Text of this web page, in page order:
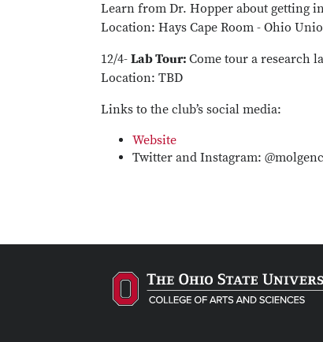
Learn from Dr. Hopper about getting
Location: Hays Cape Room - Ohio
12/4- Lab Tour: Come tour a research
Location: TBD
Links to the club’s social media:
Website
Twitter and Instagram: